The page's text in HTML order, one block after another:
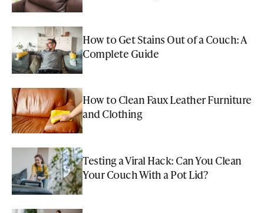
How to Get Stains Out of a Couch: A
Complete Guide
How to Clean Faux Leather Furniture
and Clothing
Testing a Viral Hack: Can You Clean
Your Couch With a Pot Lid?